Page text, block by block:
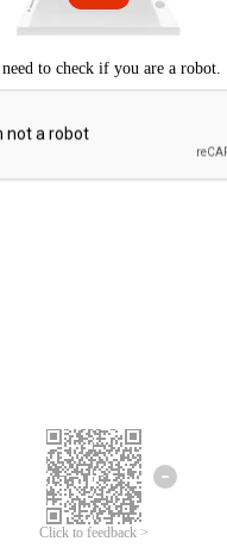
Click to feedback >